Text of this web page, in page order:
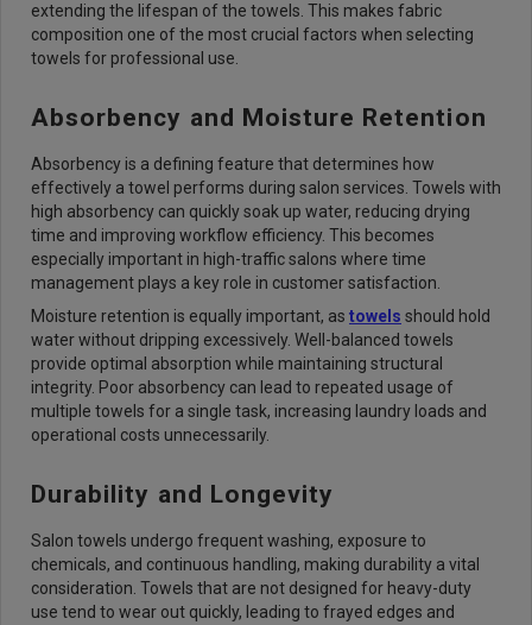
extending the lifespan of the towels. This makes fabric
composition one of the most crucial factors when selecting
towels for professional use.
Absorbency and Moisture Retention
Absorbency is a defining feature that determines how
effectively a towel performs during salon services. Towels with
high absorbency can quickly soak up water, reducing drying
time and improving workflow efficiency. This becomes
especially important in high-traffic salons where time
management plays a key role in customer satisfaction.
Moisture retention is equally important, as towels should hold
water without dripping excessively. Well-balanced towels
provide optimal absorption while maintaining structural
integrity. Poor absorbency can lead to repeated usage of
multiple towels for a single task, increasing laundry loads and
operational costs unnecessarily.
Durability and Longevity
Salon towels undergo frequent washing, exposure to
chemicals, and continuous handling, making durability a vital
consideration. Towels that are not designed for heavy-duty
use tend to wear out quickly, leading to frayed edges and